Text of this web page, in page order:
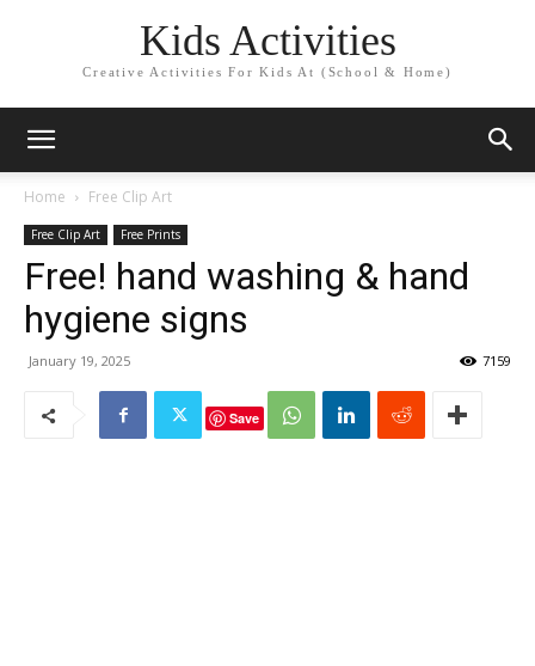
Kids Activities
Creative Activities For Kids At (School & Home)
Home Free Clip Art
Free Clip Art Free Prints
Free! hand washing & hand
hygiene signs
January 19, 2025 7159
Save